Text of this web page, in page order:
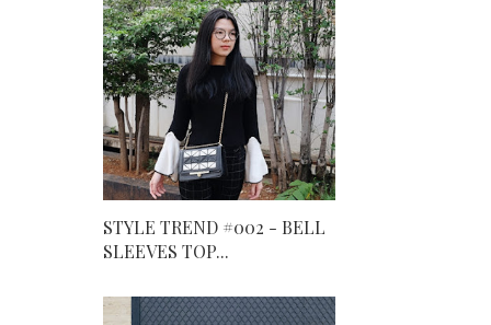
STYLE TREND #002 - BELL
SLEEVES TOP...